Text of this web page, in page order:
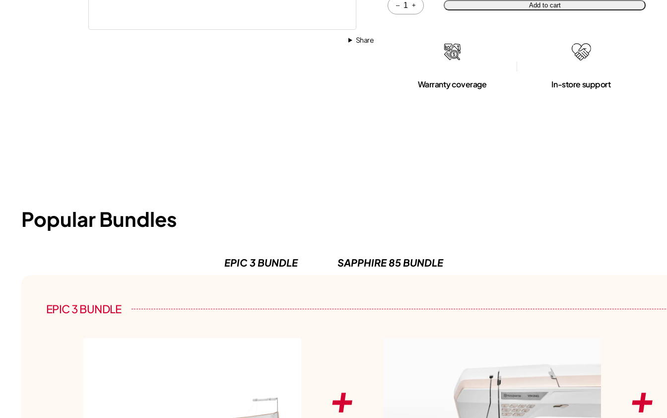
Share
–
Quantity
+ Add to cart
Warranty coverage In-store support
Popular Bundles
EPIC 3 BUNDLE SAPPHIRE 85 BUNDLE
EPIC 3 BUNDLE